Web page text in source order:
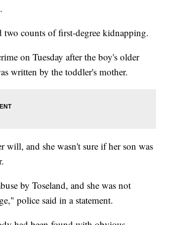
two counts of first-degree kidnapping.
on Tuesday after the boy's older
written by the toddler's mother.
will, and she wasn't sure if her son was
by Toseland, and she was not
police said in a statement.